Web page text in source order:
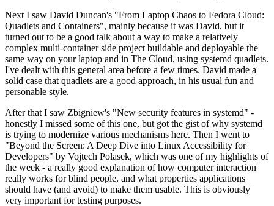
Next I saw David Duncan's "From Laptop Chaos to Fedora Cloud:
Quadlets and Containers", mainly because it was David, but it
turned out to be a good talk about a way to make a relatively
complex multi-container side project buildable and deployable the
same way on your laptop and in The Cloud, using systemd quadlets.
I've dealt with this general area before a few times. David made a
solid case that quadlets are a good approach, in his usual fun and
personable style.
After that I saw Zbigniew's "New security features in systemd" -
honestly I missed some of this one, but got the gist of why systemd
is trying to modernize various mechanisms here. Then I went to
"Beyond the Screen: A Deep Dive into Linux Accessibility for
Developers" by Vojtech Polasek, which was one of my highlights of
the week - a really good explanation of how computer interaction
really works for blind people, and what properties applications
should have (and avoid) to make them usable. This is obviously
very important for testing purposes.